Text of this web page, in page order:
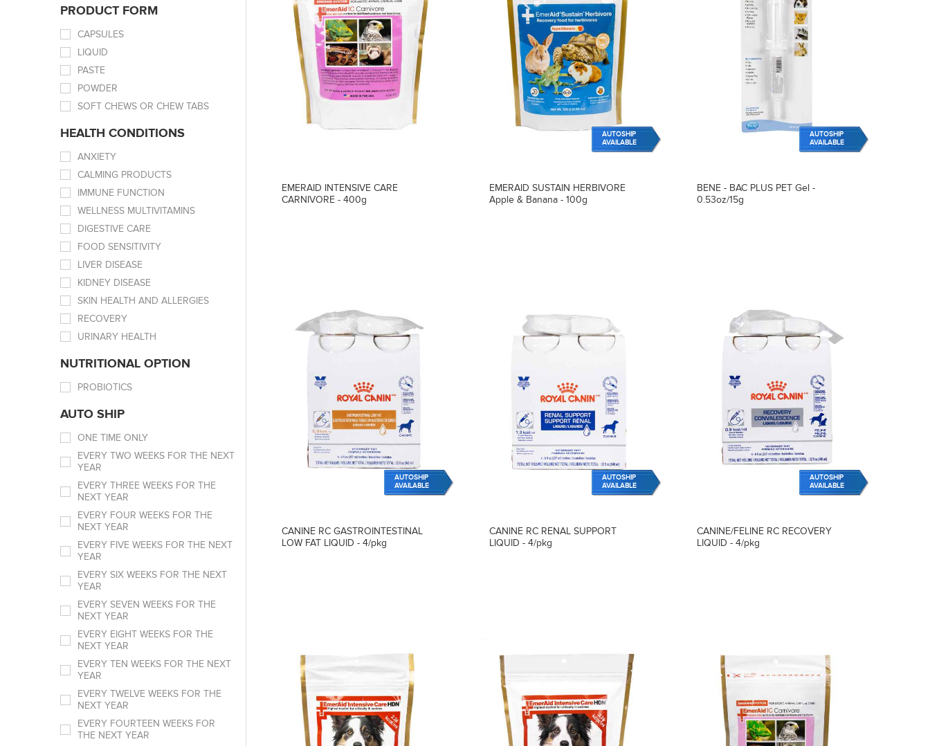
EMERAID INTENSIVE CARE
CARNIVORE - 400g
AUTOSHIP
AVAILABLE
EMERAID SUSTAIN HERBIVORE
Apple & Banana - 100g
AUTOSHIP
AVAILABLE
BENE - BAC PLUS PET Gel -
0.53oz/15g
AUTOSHIP
AVAILABLE
CANINE RC GASTROINTESTINAL
LOW FAT LIQUID - 4/pkg
AUTOSHIP
AVAILABLE
CANINE RC RENAL SUPPORT
LIQUID - 4/pkg
AUTOSHIP
AVAILABLE
CANINE/FELINE RC RECOVERY
LIQUID - 4/pkg
PRODUCT FORM
CAPSULES
LIQUID
PASTE
POWDER
SOFT CHEWS OR CHEW TABS
HEALTH CONDITIONS
ANXIETY
CALMING PRODUCTS
IMMUNE FUNCTION
WELLNESS MULTIVITAMINS
DIGESTIVE CARE
FOOD SENSITIVITY
LIVER DISEASE
KIDNEY DISEASE
SKIN HEALTH AND ALLERGIES
RECOVERY
URINARY HEALTH
NUTRITIONAL OPTION
PROBIOTICS
AUTO SHIP
ONE TIME ONLY
EVERY TWO WEEKS FOR THE NEXT
YEAR
EVERY THREE WEEKS FOR THE
NEXT YEAR
EVERY FOUR WEEKS FOR THE
NEXT YEAR
EVERY FIVE WEEKS FOR THE NEXT
YEAR
EVERY SIX WEEKS FOR THE NEXT
YEAR
EVERY SEVEN WEEKS FOR THE
NEXT YEAR
EVERY EIGHT WEEKS FOR THE
NEXT YEAR
EVERY TEN WEEKS FOR THE NEXT
YEAR
EVERY TWELVE WEEKS FOR THE
NEXT YEAR
EVERY FOURTEEN WEEKS FOR
THE NEXT YEAR